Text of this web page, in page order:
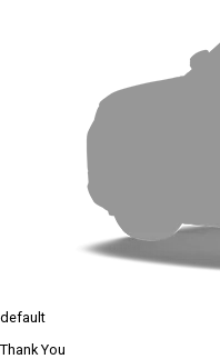
default
Thank You